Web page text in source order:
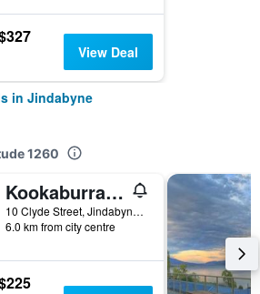
View Deal
in Jindabyne
1260
Kookaburra Ski Lodge
10 Clyde Street, Jindabyne, NSW, Australia
6.0 km from city centre